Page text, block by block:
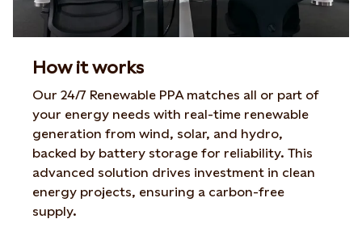
How it works
Our 24/7 Renewable PPA matches all or part of
your energy needs with real-time renewable
generation from wind, solar, and hydro,
backed by battery storage for reliability. This
advanced solution drives investment in clean
energy projects, ensuring a carbon-free
supply.